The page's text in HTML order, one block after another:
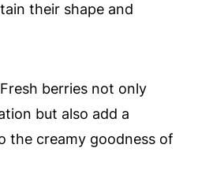
their shape and
berries not only
but also add a
the creamy goodness of